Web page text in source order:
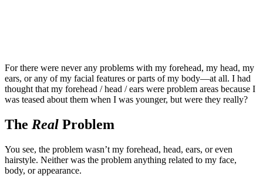
For there were never any problems with my forehead, my head, my
ears, or any of my facial features or parts of my body—at all. I had
thought that my forehead / head / ears were problem areas because I
was teased about them when I was younger, but were they really?
The Real Problem
You see, the problem wasn’t my forehead, head, ears, or even
hairstyle. Neither was the problem anything related to my face,
body, or appearance.